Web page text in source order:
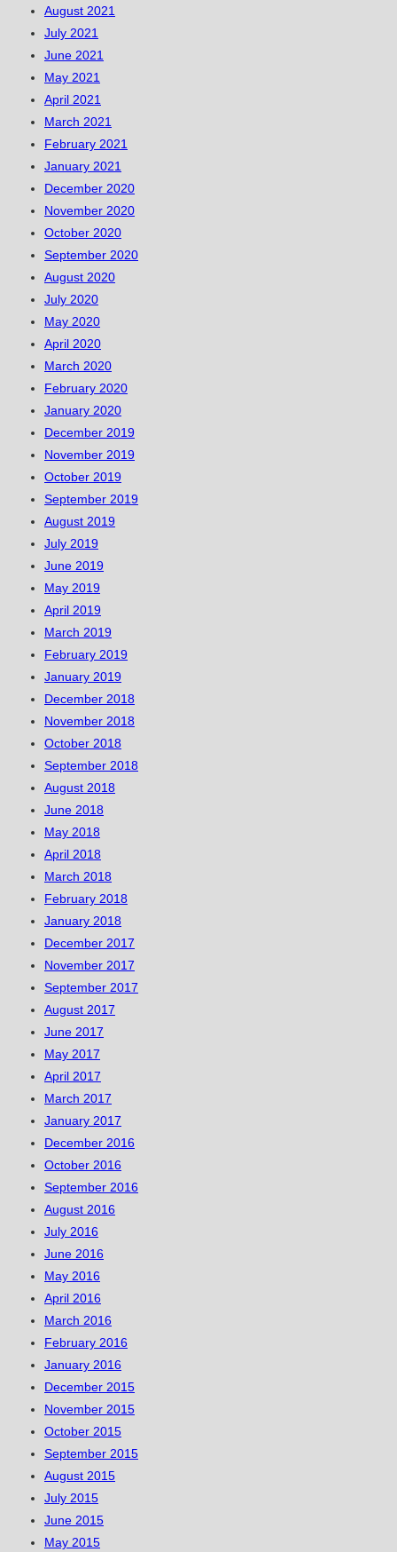
August 2021
July 2021
June 2021
May 2021
April 2021
March 2021
February 2021
January 2021
December 2020
November 2020
October 2020
September 2020
August 2020
July 2020
May 2020
April 2020
March 2020
February 2020
January 2020
December 2019
November 2019
October 2019
September 2019
August 2019
July 2019
June 2019
May 2019
April 2019
March 2019
February 2019
January 2019
December 2018
November 2018
October 2018
September 2018
August 2018
June 2018
May 2018
April 2018
March 2018
February 2018
January 2018
December 2017
November 2017
September 2017
August 2017
June 2017
May 2017
April 2017
March 2017
January 2017
December 2016
October 2016
September 2016
August 2016
July 2016
June 2016
May 2016
April 2016
March 2016
February 2016
January 2016
December 2015
November 2015
October 2015
September 2015
August 2015
July 2015
June 2015
May 2015